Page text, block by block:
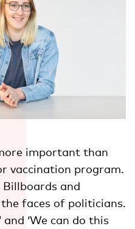
important than
vaccination program.
Billboards and
faces of politicians.
and ‘We can do this